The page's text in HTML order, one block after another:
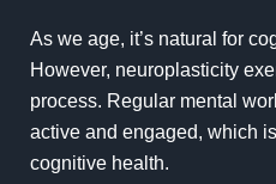
As we age, it’s natural for
However, neuroplasticity
process. Regular mental
active and engaged, which
cognitive health.